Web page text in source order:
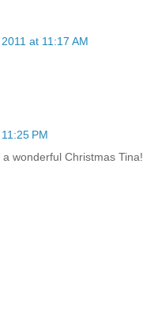
at 11:17 AM
PM
wonderful Christmas Tina!